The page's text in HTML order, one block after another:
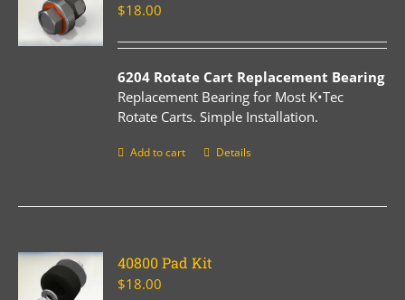
$18.00
6204 Rotate Cart Replacement Bearing
Replacement Bearing for Most K•Tec
Rotate Carts. Simple Installation.
Add to cart Details
40800 Pad Kit
$18.00